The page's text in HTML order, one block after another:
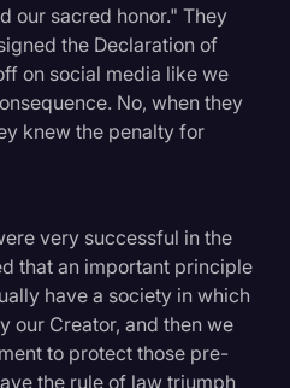
our sacred honor." They
the Declaration of
on social media like we
No, when they
knew the penalty for
very successful in the
that an important principle
have a society in which
our Creator, and then we
to protect those pre-
the rule of law triumph